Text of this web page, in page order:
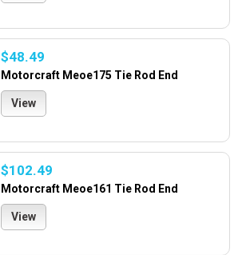
$48.49
Motorcraft Meoe175 Tie Rod End
View
$102.49
Motorcraft Meoe161 Tie Rod End
View